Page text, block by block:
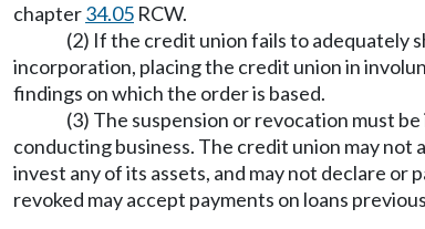
chapter34.05 RCW.
(2) If the credit union fails to adequately
incorporation, placing the credit union in
findings on which the order is based.
(3) The suspension or revocation must
conducting business. The credit union may not
invest any of its assets, and may not declare
revoked may accept payments on loans